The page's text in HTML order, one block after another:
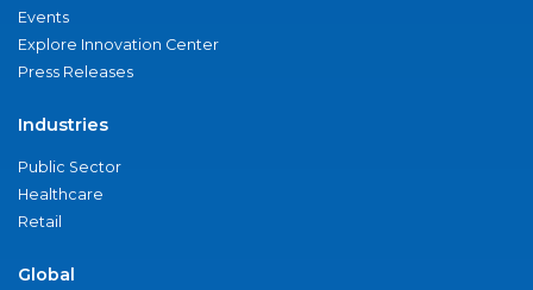
Events
Explore Innovation Center
Press Releases
Industries
Public Sector
Healthcare
Retail
Global